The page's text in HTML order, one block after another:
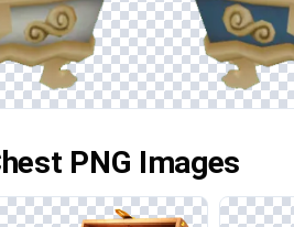
PNG Images